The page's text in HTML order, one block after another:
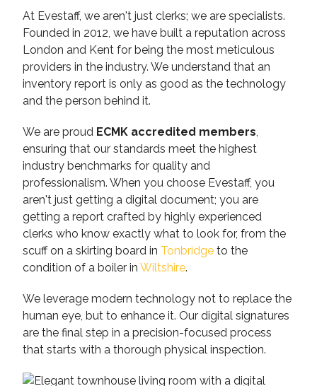
At Evestaff, we aren't just clerks; we are specialists.
Founded in 2012, we have built a reputation across
London and Kent for being the most meticulous
providers in the industry. We understand that an
inventory report is only as good as the technology
and the person behind it.
We are proud ECMK accredited members
ensuring that our standards meet the highest
industry benchmarks for quality and
professionalism. When you choose Evestaff, you
aren't just getting a digital document; you are
getting a report crafted by highly experienced
clerks who know exactly what to look for, from the
scuff on a skirting board in Tonbridge to the
condition of a boiler in Wiltshire.
We leverage modern technology not to replace the
human eye, but to enhance it. Our digital signatures
are the final step in a precision-focused process
that starts with a thorough physical inspection.